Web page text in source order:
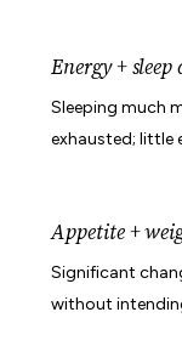
Energy + sleep
Sleeping much
exhausted; little
Appetite +
Significant
without